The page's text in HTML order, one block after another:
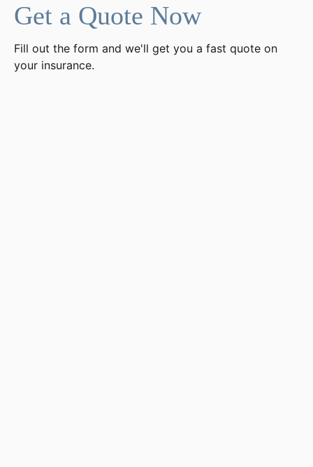
Get a Quote Now
Fill out the form and we'll get you a fast quote on
your insurance.